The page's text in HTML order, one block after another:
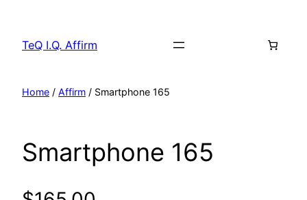
content
TeQ I.Q. Affirm
Home / Affirm / Smartphone 165
Smartphone 165